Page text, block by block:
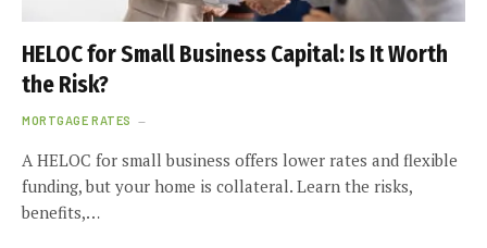
HELOC for Small Business Capital: Is It Worth
the Risk?
MORTGAGE RATES
A HELOC for small business offers lower rates and flexible
funding, but your home is collateral. Learn the risks,
benefits,…